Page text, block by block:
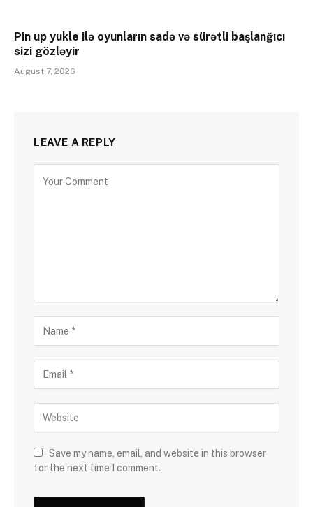
Pin up yukle ilə oyunların sadə və sürətli başlanğıcı
sizi gözləyir
August 7, 2026
LEAVE A REPLY
Save my name, email, and website in this browser
for the next time I comment.